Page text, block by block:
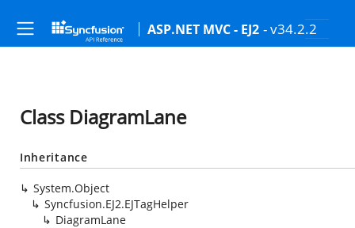
ASP.NET MVC - EJ2 - v34.2.2
Class DiagramLane
Inheritance
System.Object
Syncfusion.EJ2.EJTagHelper
DiagramLane